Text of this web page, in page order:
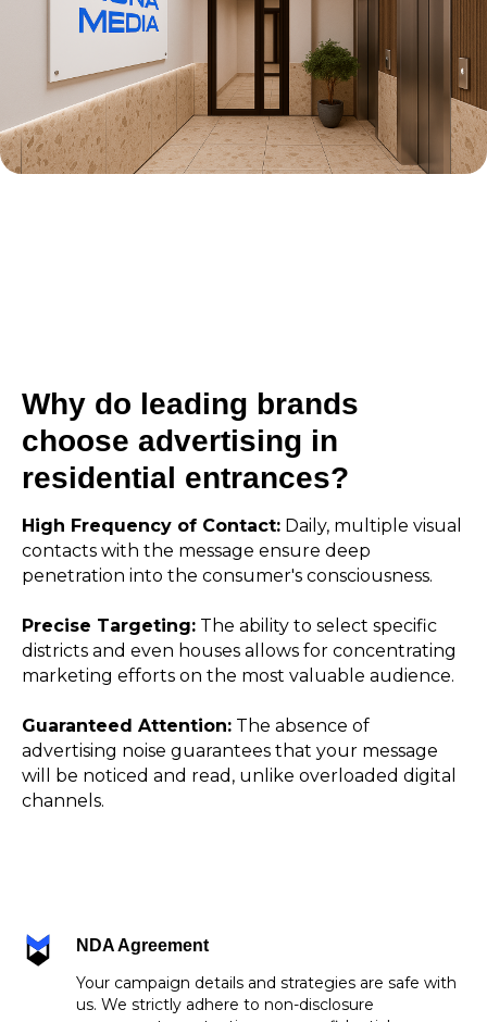
Why do leading brands
choose advertising in
residential entrances?
High Frequency of Contact: Daily, multiple visual
contacts with the message ensure deep
penetration into the consumer's consciousness.
Precise Targeting: The ability to select specific
districts and even houses allows for concentrating
marketing efforts on the most valuable audience.
Guaranteed Attention: The absence of
advertising noise guarantees that your message
will be noticed and read, unlike overloaded digital
channels.
NDA Agreement
Your campaign details and strategies are safe with
us. We strictly adhere to non-disclosure